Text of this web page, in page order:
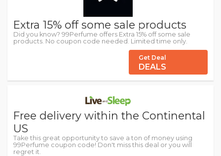
Extra 15% off some sale products
Did you know? 99Perfume offers Extra 15% off some sale
products. No coupon code needed. Limited time only.
Get Deal
DEALS
Free delivery within the Continental
US
Take this great opportunity to save a ton of money using
99Perfume coupon code! Don't miss this deal or you will
regret it.